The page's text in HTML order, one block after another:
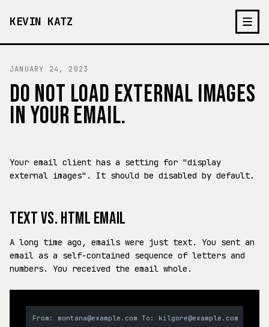
KEVIN KATZ
JANUARY 24, 2023
DO NOT LOAD EXTERNAL IMAGES
IN YOUR EMAIL.
Your email client has a setting for "display
external images". It should be disabled by default.
TEXT VS. HTML EMAIL
A long time ago, emails were just text. You sent an
email as a self-contained sequence of letters and
numbers. You received the email whole.